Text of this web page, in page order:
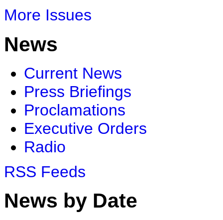
More Issues
News
Current News
Press Briefings
Proclamations
Executive Orders
Radio
RSS Feeds
News by Date